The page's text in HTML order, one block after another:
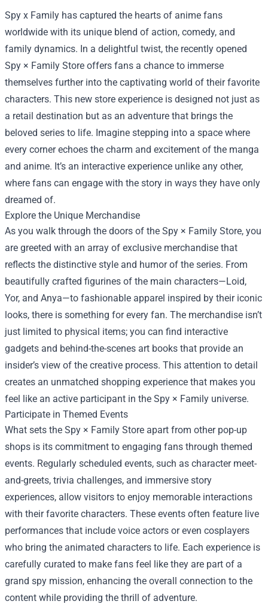
Spy x Family has captured the hearts of anime fans
worldwide with its unique blend of action, comedy, and
family dynamics. In a delightful twist, the recently opened
Spy × Family Store offers fans a chance to immerse
themselves further into the captivating world of their favorite
characters. This new store experience is designed not just as
a retail destination but as an adventure that brings the
beloved series to life. Imagine stepping into a space where
every corner echoes the charm and excitement of the manga
and anime. It’s an interactive experience unlike any other,
where fans can engage with the story in ways they have only
dreamed of.
Explore the Unique Merchandise
As you walk through the doors of the Spy × Family Store, you
are greeted with an array of exclusive merchandise that
reflects the distinctive style and humor of the series. From
beautifully crafted figurines of the main characters—Loid,
Yor, and Anya—to fashionable apparel inspired by their iconic
looks, there is something for every fan. The merchandise isn’t
just limited to physical items; you can find interactive
gadgets and behind-the-scenes art books that provide an
insider’s view of the creative process. This attention to detail
creates an unmatched shopping experience that makes you
feel like an active participant in the Spy × Family universe.
Participate in Themed Events
What sets the Spy × Family Store apart from other pop-up
shops is its commitment to engaging fans through themed
events. Regularly scheduled events, such as character meet-
and-greets, trivia challenges, and immersive story
experiences, allow visitors to enjoy memorable interactions
with their favorite characters. These events often feature live
performances that include voice actors or even cosplayers
who bring the animated characters to life. Each experience is
carefully curated to make fans feel like they are part of a
grand spy mission, enhancing the overall connection to the
content while providing the thrill of adventure.